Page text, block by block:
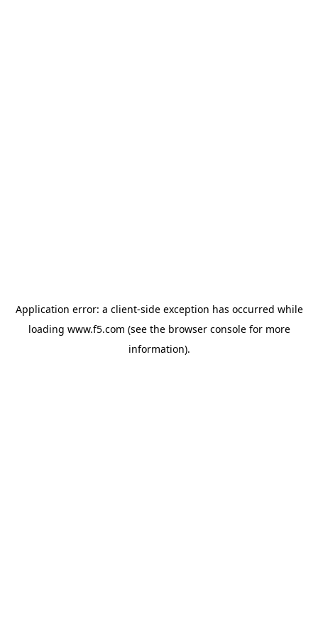
Application error: a client-side exception has occurred while
loading www.f5.com (see the browser consolefor more
information).